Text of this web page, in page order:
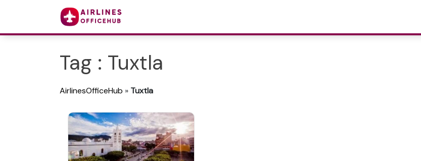
Tag : Tuxtla
AirlinesOfficeHub » Tuxtla